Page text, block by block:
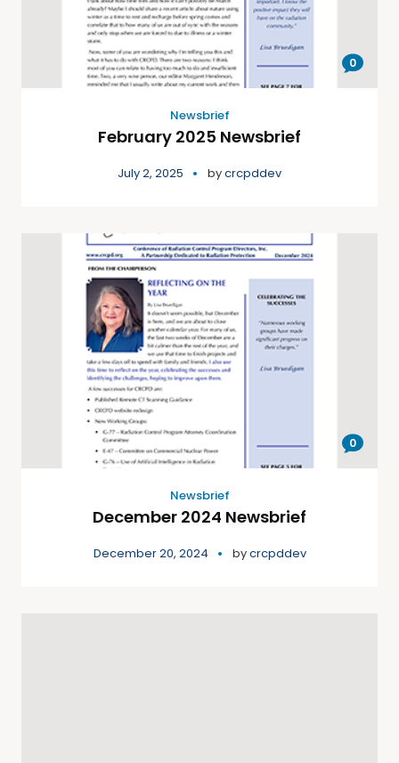
0
Newsbrief
February 2025 Newsbrief
July 2, 2025 bycrcpddev
0
Newsbrief
December 2024 Newsbrief
December 20, 2024 bycrcpddev